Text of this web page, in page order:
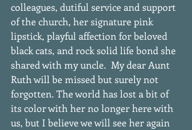
colleagues, dutiful service and support
of the church, her signature pink
lipstick, playful affection for beloved
black cats, and rock solid life bond she
shared with my uncle.  My dear Aunt
Ruth will be missed but surely not
forgotten. The world has lost a bit of
its color with her no longer here with
us, but I believe we will see her again